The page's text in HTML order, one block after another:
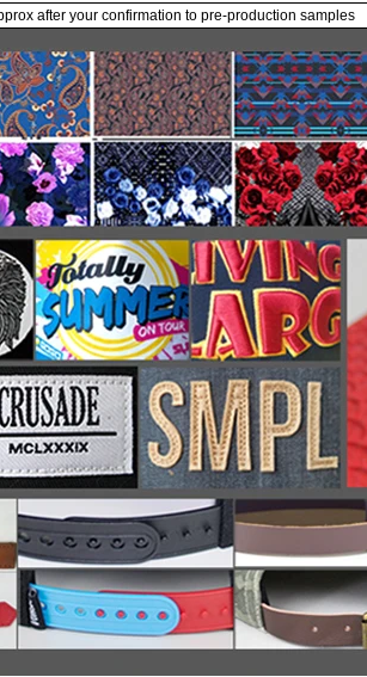
after your confirmation to pre-production samples